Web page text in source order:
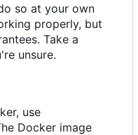
so at your own
properly, but
Take a
unsure.
use
Docker image